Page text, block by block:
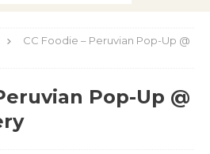
CC Foodie – Peruvian Pop-Up @
Pop-Up @